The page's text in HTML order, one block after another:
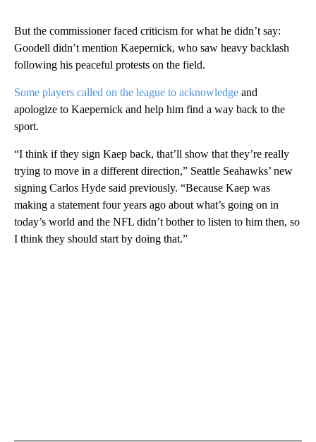
But the commissioner faced criticism for what he didn’t say:
Goodell didn’t mention Kaepernick, who saw heavy backlash
following his peaceful protests on the field.
Some players called on the league to acknowledge and
apologize to Kaepernick and help him find a way back to the
sport.
“I think if they sign Kaep back, that’ll show that they’re really
trying to move in a different direction,” Seattle Seahawks’ new
signing Carlos Hyde said previously. “Because Kaep was
making a statement four years ago about what’s going on in
today’s world and the NFL didn’t bother to listen to him then, so
I think they should start by doing that.”